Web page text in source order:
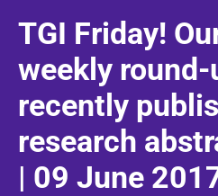
TGI Friday!
weekly
recently
research
| 09 June